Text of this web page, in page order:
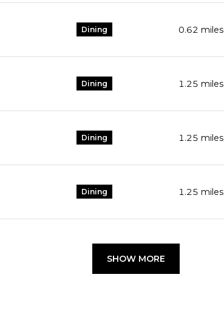
Dining 0.62 miles
Dining 1.25 miles
Dining 1.25 miles
Dining 1.25 miles
SHOW MORE